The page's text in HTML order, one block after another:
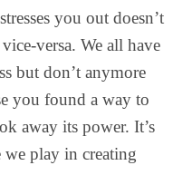
you out doesn’t
versa. We all have
but don’t anymore
you found a way to
away its power. It’s
we play in creating